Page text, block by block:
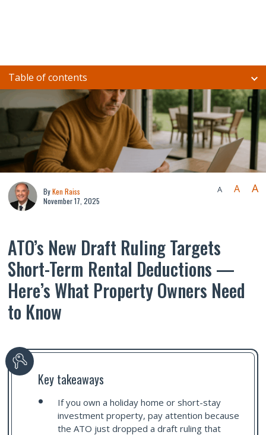
Table of contents
ByKen Raiss
November 17, 2025
A A A
ATO’s New Draft Ruling Targets
Short-Term Rental Deductions —
Here’s What Property Owners Need
to Know
Key takeaways
If you own a holiday home or short-stay
investment property, pay attention because
the ATO just dropped a draft ruling that